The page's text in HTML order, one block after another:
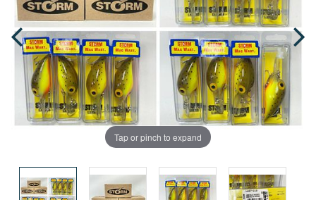
Tap or pinch to expand